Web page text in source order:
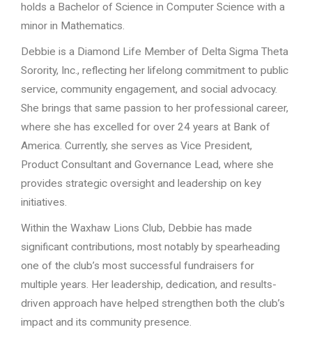
holds a Bachelor of Science in Computer Science with a
minor in Mathematics.
Debbie is a Diamond Life Member of Delta Sigma Theta
Sorority, Inc., reflecting her lifelong commitment to public
service, community engagement, and social advocacy.
She brings that same passion to her professional career,
where she has excelled for over 24 years at Bank of
America. Currently, she serves as Vice President,
Product Consultant and Governance Lead, where she
provides strategic oversight and leadership on key
initiatives.
Within the Waxhaw Lions Club, Debbie has made
significant contributions, most notably by spearheading
one of the club’s most successful fundraisers for
multiple years. Her leadership, dedication, and results-
driven approach have helped strengthen both the club’s
impact and its community presence.